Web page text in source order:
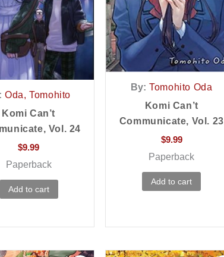
Oda, Tomohito
Komi Can’t
Vol. 24
$9.99
Paperback
Add to cart
By: Tomohito Oda
Komi Can’t
Communicate, Vol. 23
$9.99
Paperback
Add to cart